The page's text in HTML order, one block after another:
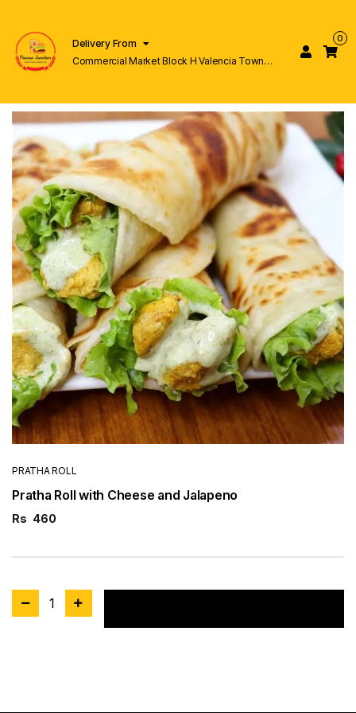
Delivery From
Commercial Market Block H Valencia Town
0
PRATHA ROLL
Pratha Roll with Cheese and Jalapeno
Rs 460
1